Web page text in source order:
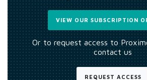
VIEW OUR SUBSCRIPTION
Or to request access to
contact us
REQUEST ACCESS